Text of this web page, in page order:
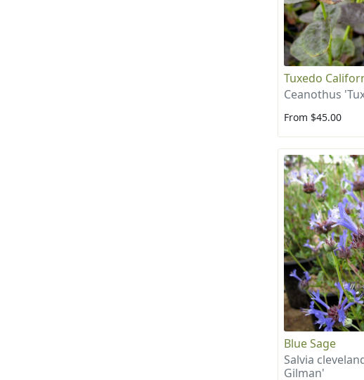
Tuxedo
Ceanothus
From $45.00
Blue Sage
Salvia
Gilman'